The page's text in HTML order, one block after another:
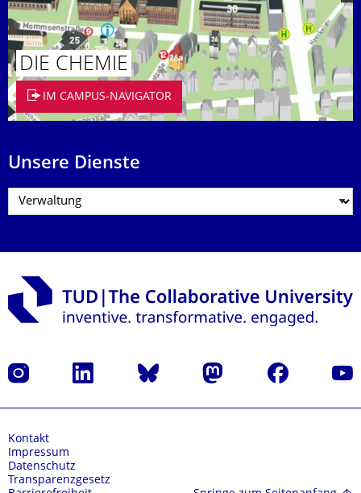
DIE CHEMIE
IM CAMPUS-NAVIGATOR
Unsere Dienste
Instagram LinkedIn Bluesky Mastodon Facebook
Kontakt
Impressum
Datenschutz
Transparenzgesetz